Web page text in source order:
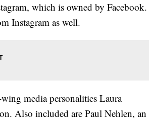
which is owned by Facebook.
Instagram as well.
media personalities Laura
Also included are Paul Nehlen, an